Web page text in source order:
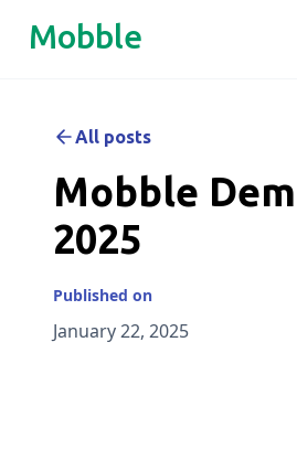
Mobble
All posts
Mobble
2025
Published on
January 22, 2025